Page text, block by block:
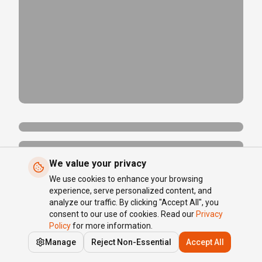
We value your privacy
We use cookies to enhance your browsing
experience, serve personalized content, and
analyze our traffic. By clicking "Accept All", you
consent to our use of cookies. Read our Privacy
Policyfor more information.
Manage
Reject Non-Essential Accept All